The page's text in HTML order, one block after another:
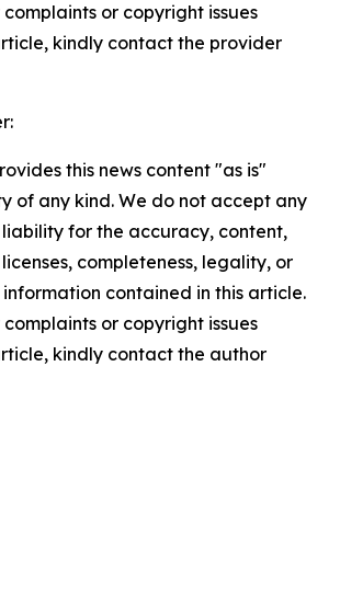
or copyright issues
kindly contact the provider
this news content "as is"
of any kind. We do not accept any
liability for the accuracy, content,
completeness, legality, or
contained in this article.
or copyright issues
kindly contact the author